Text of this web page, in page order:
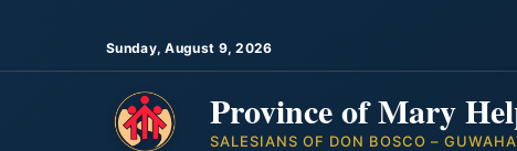
Sunday, August 9, 2026
Province of Mary
SALESIANS OF DON BOSCO –